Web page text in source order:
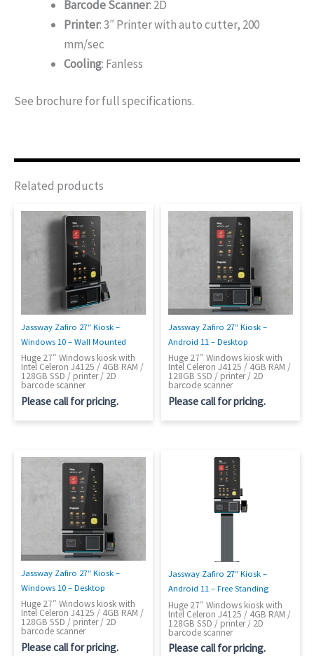
Barcode Scanner: 2D
Printer: 3″ Printer with auto cutter, 200
mm/sec
Cooling: Fanless
See brochure for full specifications.
Related products
Jassway Zafiro 27″ Kiosk –
Windows 10 – Wall Mounted
Huge 27″ Windows kiosk with
Intel Celeron J4125 / 4GB RAM /
128GB SSD / printer / 2D
barcode scanner
Please call for pricing.
Jassway Zafiro 27″ Kiosk –
Android 11 – Desktop
Huge 27″ Windows kiosk with
Intel Celeron J4125 / 4GB RAM /
128GB SSD / printer / 2D
barcode scanner
Please call for pricing.
Jassway Zafiro 27″ Kiosk –
Windows 10 – Desktop
Huge 27″ Windows kiosk with
Intel Celeron J4125 / 4GB RAM /
128GB SSD / printer / 2D
barcode scanner
Please call for pricing.
Jassway Zafiro 27″ Kiosk –
Android 11 – Free Standing
Huge 27″ Windows kiosk with
Intel Celeron J4125 / 4GB RAM /
128GB SSD / printer / 2D
barcode scanner
Please call for pricing.